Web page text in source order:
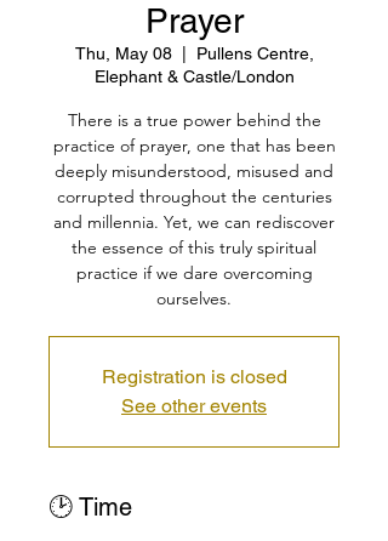
Prayer
Thu, May 08
  |
Pullens Centre,
Elephant & Castle/London
There is a true power behind the
practice of prayer, one that has been
deeply misunderstood, misused and
corrupted throughout the centuries
and millennia. Yet, we can rediscover
the essence of this truly spiritual
practice if we dare overcoming
ourselves.
Registration is closed
See other events
🕑 Time